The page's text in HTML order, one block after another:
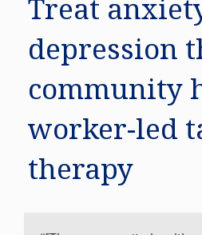
Treat
depression
community
worker-led
therapy